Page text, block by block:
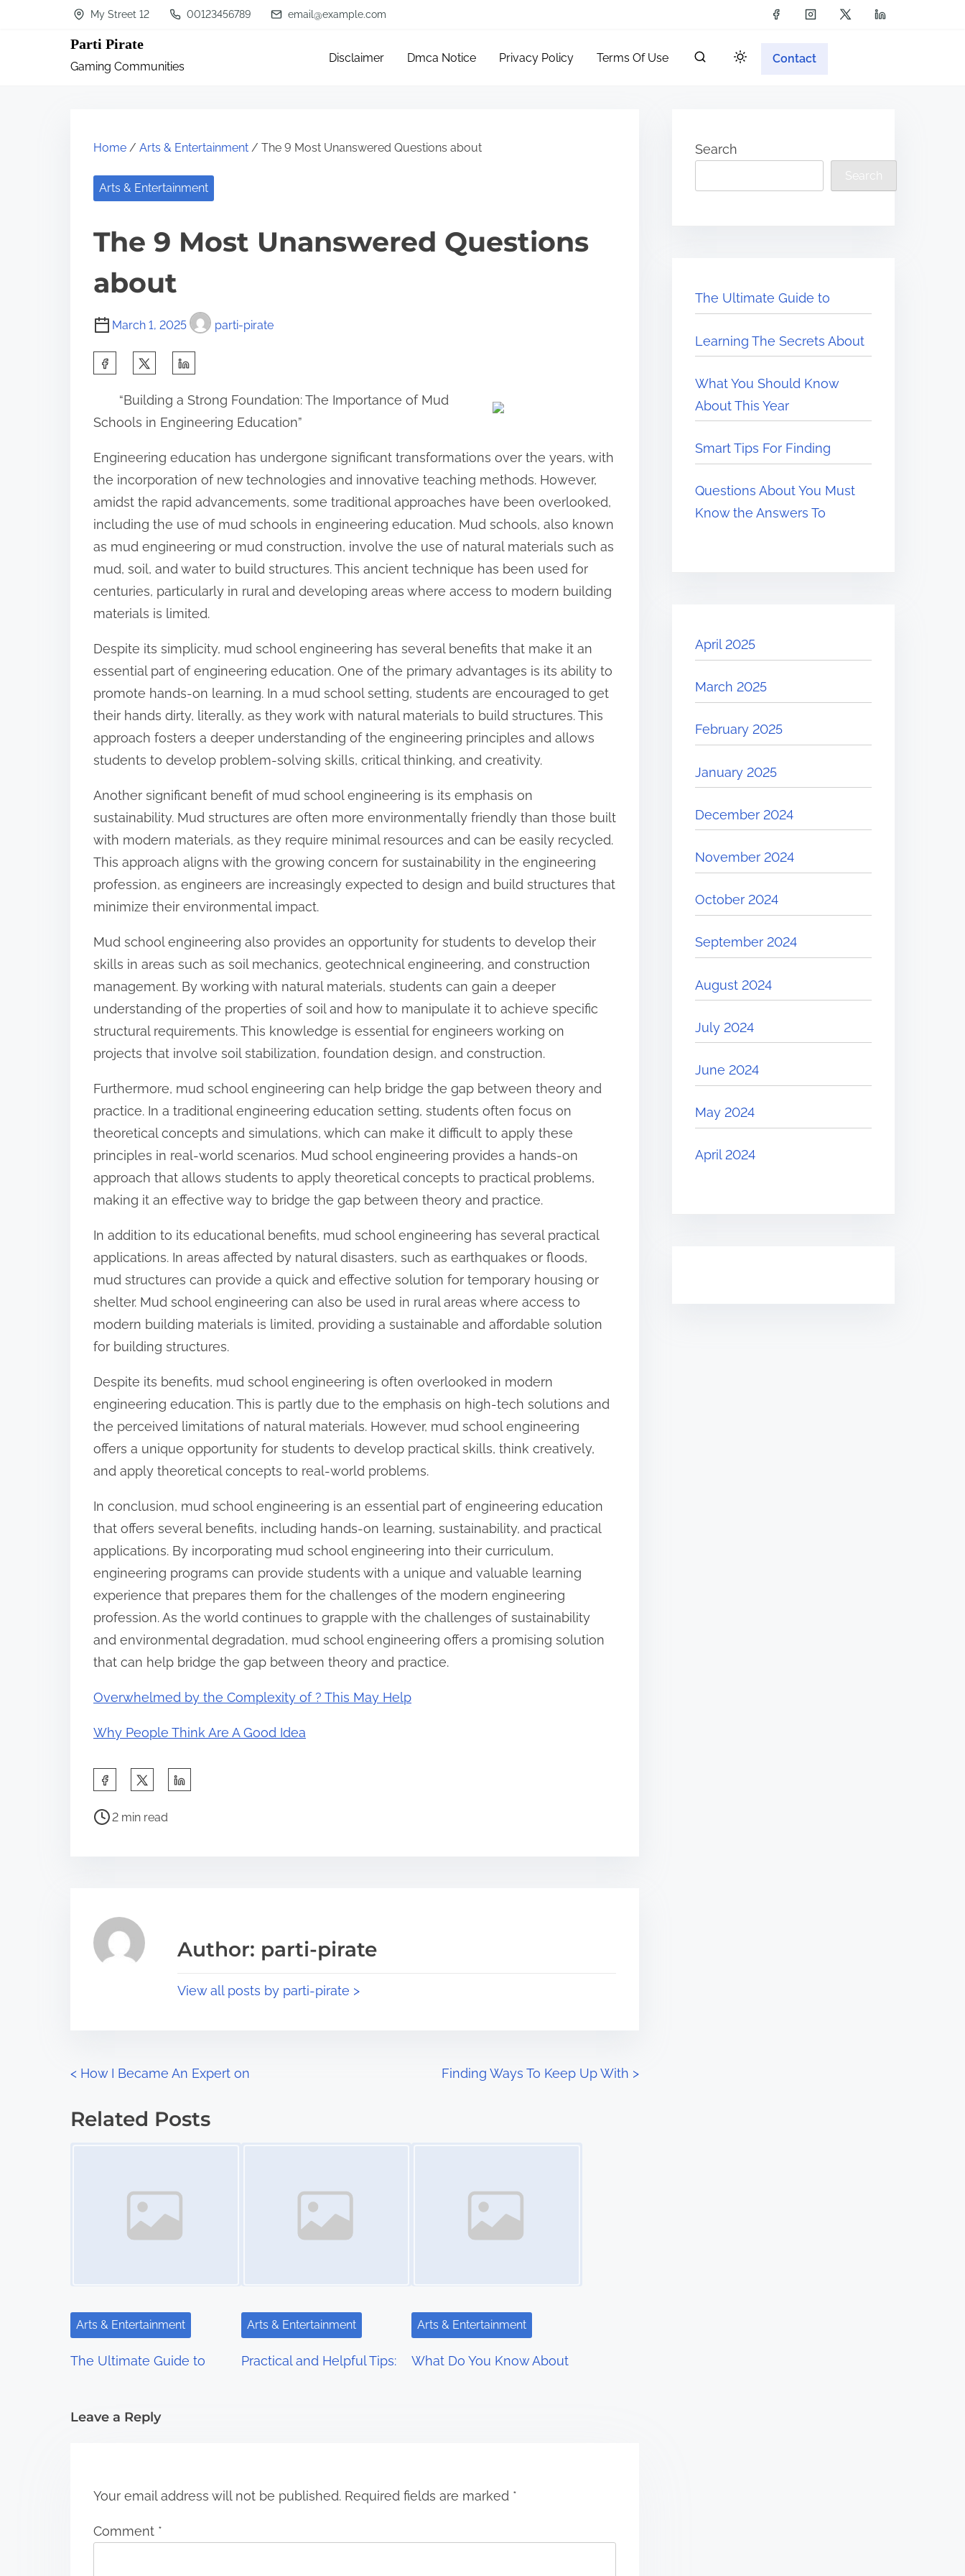
My Street 12 00123456789 email@example.com
Parti Pirate
Gaming Communities
Disclaimer Dmca Notice Privacy Policy Terms Of Use Contact
Home / Arts & Entertainment / The 9 Most Unanswered Questions about
Arts & Entertainment
The 9 Most Unanswered Questions
about
March 1, 2025 parti-pirate
r
e
t
h
i
s
p
o
s
o
n
“Building a Strong Foundation: The Importance of Mud
Schools in Engineering Education”
Engineering education has undergone significant transformations over the years, with
the incorporation of new technologies and innovative teaching methods. However,
amidst the rapid advancements, some traditional approaches have been overlooked,
including the use of mud schools in engineering education. Mud schools, also known
as mud engineering or mud construction, involve the use of natural materials such as
mud, soil, and water to build structures. This ancient technique has been used for
centuries, particularly in rural and developing areas where access to modern building
materials is limited.
Despite its simplicity, mud school engineering has several benefits that make it an
essential part of engineering education. One of the primary advantages is its ability to
promote hands-on learning. In a mud school setting, students are encouraged to get
their hands dirty, literally, as they work with natural materials to build structures. This
approach fosters a deeper understanding of the engineering principles and allows
students to develop problem-solving skills, critical thinking, and creativity.
Another significant benefit of mud school engineering is its emphasis on
sustainability. Mud structures are often more environmentally friendly than those built
with modern materials, as they require minimal resources and can be easily recycled.
This approach aligns with the growing concern for sustainability in the engineering
profession, as engineers are increasingly expected to design and build structures that
minimize their environmental impact.
Mud school engineering also provides an opportunity for students to develop their
skills in areas such as soil mechanics, geotechnical engineering, and construction
management. By working with natural materials, students can gain a deeper
understanding of the properties of soil and how to manipulate it to achieve specific
structural requirements. This knowledge is essential for engineers working on
projects that involve soil stabilization, foundation design, and construction.
Furthermore, mud school engineering can help bridge the gap between theory and
practice. In a traditional engineering education setting, students often focus on
theoretical concepts and simulations, which can make it difficult to apply these
principles in real-world scenarios. Mud school engineering provides a hands-on
approach that allows students to apply theoretical concepts to practical problems,
making it an effective way to bridge the gap between theory and practice.
In addition to its educational benefits, mud school engineering has several practical
applications. In areas affected by natural disasters, such as earthquakes or floods,
mud structures can provide a quick and effective solution for temporary housing or
shelter. Mud school engineering can also be used in rural areas where access to
modern building materials is limited, providing a sustainable and affordable solution
for building structures.
Despite its benefits, mud school engineering is often overlooked in modern
engineering education. This is partly due to the emphasis on high-tech solutions and
the perceived limitations of natural materials. However, mud school engineering
offers a unique opportunity for students to develop practical skills, think creatively,
and apply theoretical concepts to real-world problems.
In conclusion, mud school engineering is an essential part of engineering education
that offers several benefits, including hands-on learning, sustainability, and practical
applications. By incorporating mud school engineering into their curriculum,
engineering programs can provide students with a unique and valuable learning
experience that prepares them for the challenges of the modern engineering
profession. As the world continues to grapple with the challenges of sustainability
and environmental degradation, mud school engineering offers a promising solution
that can help bridge the gap between theory and practice.
Overwhelmed by the Complexity of ? This May Help
Why People Think Are A Good Idea
a
s
p
:
P
a
d
2 min read
Author: parti-pirate
View all posts by parti-pirate >
P
o
i
t
< How I Became An Expert on Finding Ways To Keep Up With >
Related Posts
Arts & Entertainment
The Ultimate Guide to
Arts & Entertainment
Practical and Helpful Tips:
Arts & Entertainment
What Do You Know About
Leave a Reply
Your email address will not be published. Required fields are marked *
Comment *
Search
Search
The Ultimate Guide to
Learning The Secrets About
What You Should Know
About This Year
Smart Tips For Finding
Questions About You Must
Know the Answers To
April 2025
March 2025
February 2025
January 2025
December 2024
November 2024
October 2024
September 2024
August 2024
July 2024
June 2024
May 2024
April 2024